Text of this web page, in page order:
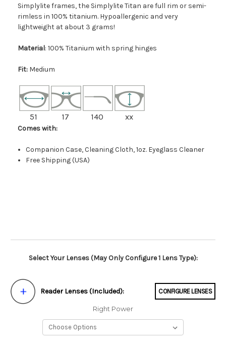
Simplylite frames, the Simplylite Titan are full rim or semi-
rimless in 100% titanium. Hypoallergenic and very
lightweight at about 3 grams!
Material: 100% Titanium with spring hinges
Fit: Medium
51 17 140 xx
Comes with:
Companion Case, Cleaning Cloth, 1oz. Eyeglass Cleaner
Free Shipping (USA)
Select Your Lenses (May Only Configure 1 Lens Type):
Reader Lenses (Included): CONFIGURE LENSES
Right Power